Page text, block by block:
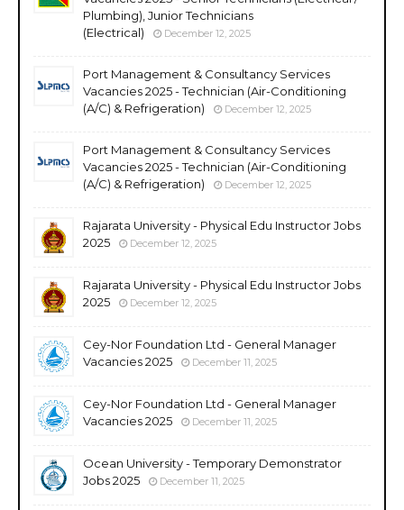
Plumbing), Junior Technicians
(Electrical)
December 12, 2025
Port Management & Consultancy Services
Vacancies 2025 - Technician (Air-Conditioning
(A/C) & Refrigeration)
December 12, 2025
Port Management & Consultancy Services
Vacancies 2025 - Technician (Air-Conditioning
(A/C) & Refrigeration)
December 12, 2025
Rajarata University - Physical Edu Instructor Jobs
2025
December 12, 2025
Rajarata University - Physical Edu Instructor Jobs
2025
December 12, 2025
Cey-Nor Foundation Ltd - General Manager
Vacancies 2025
December 11, 2025
Cey-Nor Foundation Ltd - General Manager
Vacancies 2025
December 11, 2025
Ocean University - Temporary Demonstrator
Jobs 2025
December 11, 2025